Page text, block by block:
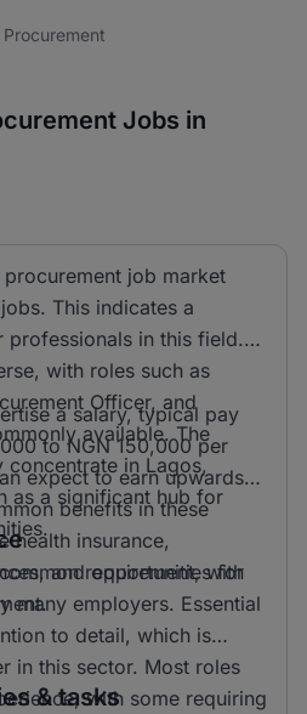
Jobs in
job market
This indicates a
professionals in this field.
with roles such as
Officer, and
available. The
in Lagos,
as a significant hub for
a salary, typical pay
to NGN 150,000 per
expect to earn upwards
benefits in these
health insurance,
and opportunities for
requirement, with
many employers. Essential
to detail, which is
in this sector. Most roles
with some requiring
& tasks